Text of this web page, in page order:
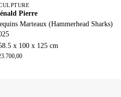
Pierre
Marteaux (Hammerhead Sharks)
x 100 x 125 cm